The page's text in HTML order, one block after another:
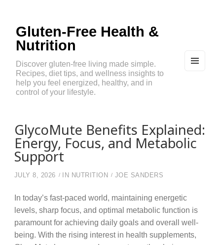
Gluten-Free Health &
Nutrition
Discover gluten-free living made simple.
Recipes, diet tips, and wellness insights to
help you feel energized, healthy, and in
control of your lifestyle.
GlycoMute Benefits Explained:
Energy, Focus, and Metabolic
Support
JULY 8, 2026 IN NUTRITION JOE SANDERS
In today’s fast-paced world, maintaining energetic
levels, sharp focus, and optimal metabolic function is
paramount for achieving daily goals and overall well-
being. With the rising interest in health supplements,